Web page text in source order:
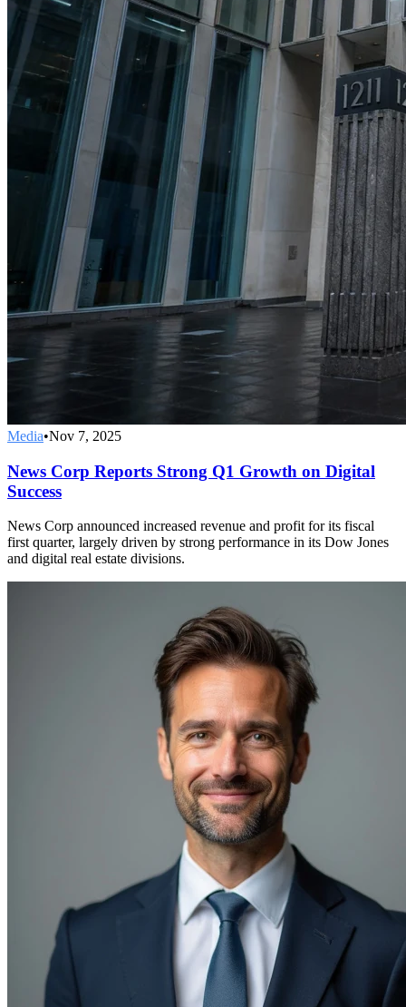
Media•Nov 7, 2025
News Corp Reports Strong Q1 Growth on Digital
Success
News Corp announced increased revenue and profit for its fiscal
first quarter, largely driven by strong performance in its Dow Jones
and digital real estate divisions.